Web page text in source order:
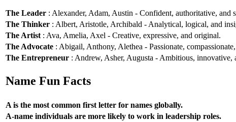
The Leader : Alexander, Adam, Austin - Confident, authoritative, and
The Thinker : Albert, Aristotle, Archibald - Analytical, logical, and
The Artist : Ava, Amelia, Axel - Creative, expressive, and original.
The Advocate : Abigail, Anthony, Alethea - Passionate,
The Entrepreneur : Andrew, Asher, Augusta - Ambitious, innovative,
Name Fun Facts
A is the most common first letter for names globally.
A-name individuals are more likely to work in leadership roles.